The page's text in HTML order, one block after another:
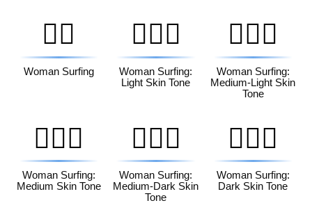
🏄‍♀️
Woman Surfing
🏄🏻‍♀️
Woman Surfing:
Light Skin Tone
🏄🏼‍♀️
Woman Surfing:
Medium-Light Skin
Tone
🏄🏽‍♀️
Woman Surfing:
Medium Skin Tone
🏄🏾‍♀️
Woman Surfing:
Medium-Dark Skin
Tone
🏄🏿‍♀️
Woman Surfing:
Dark Skin Tone